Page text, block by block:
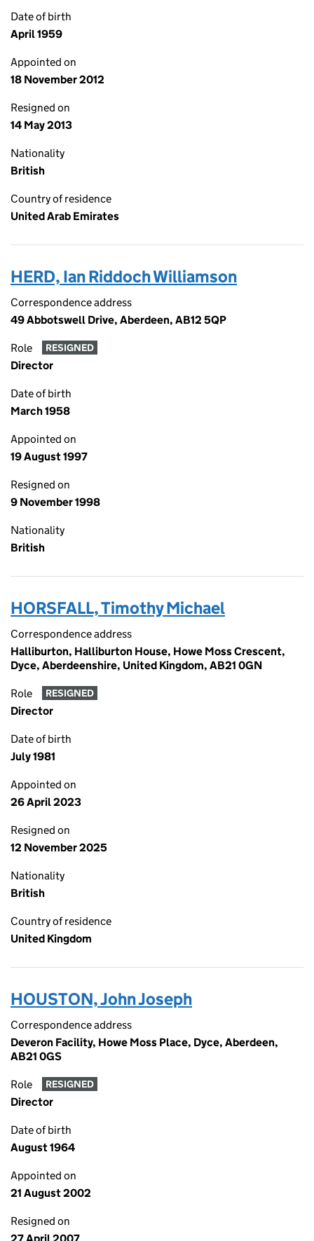
Date of birth
April 1959
Appointed on
18 November 2012
Resigned on
14 May 2013
Nationality
British
Country of residence
United Arab Emirates
HERD, Ian Riddoch Williamson
Correspondence address
49 Abbotswell Drive, Aberdeen, AB12 5QP
Role RESIGNED
Director
Date of birth
March 1958
Appointed on
19 August 1997
Resigned on
9 November 1998
Nationality
British
HORSFALL, Timothy Michael
Correspondence address
Halliburton, Halliburton House, Howe Moss Crescent,
Dyce, Aberdeenshire, United Kingdom, AB21 0GN
Role RESIGNED
Director
Date of birth
July 1981
Appointed on
26 April 2023
Resigned on
12 November 2025
Nationality
British
Country of residence
United Kingdom
HOUSTON, John Joseph
Correspondence address
Deveron Facility, Howe Moss Place, Dyce, Aberdeen,
AB21 0GS
Role RESIGNED
Director
Date of birth
August 1964
Appointed on
21 August 2002
Resigned on